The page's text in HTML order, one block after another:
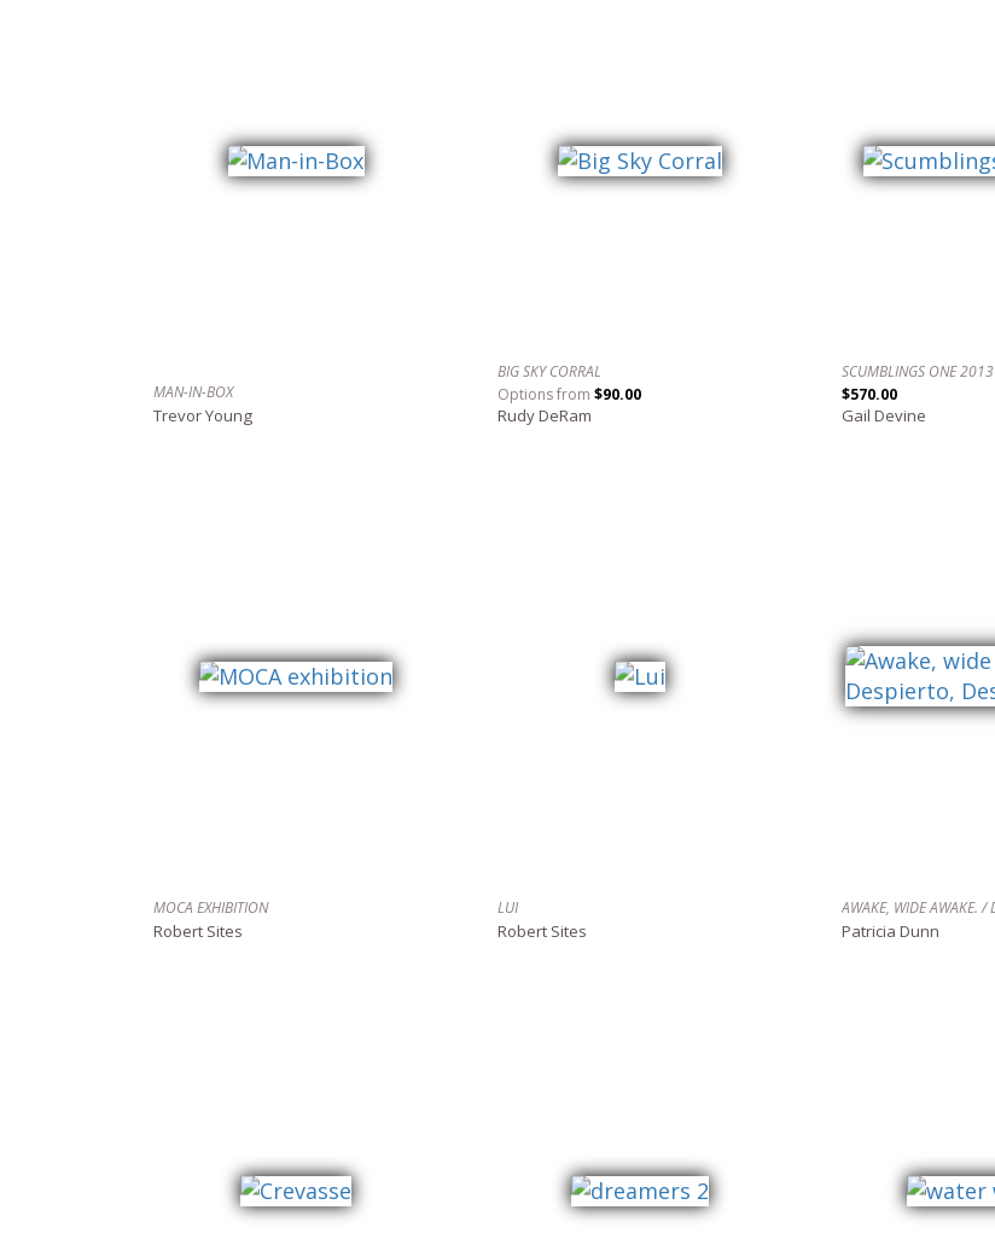
MAN-IN-BOX
Trevor Young
BIG SKY CORRAL
Options from $90.00
Rudy DeRam
SCUMBLINGS ONE 2013
$570.00
Gail Devine
MOCA EXHIBITION
Robert Sites
LUI
Robert Sites Patricia Dunn